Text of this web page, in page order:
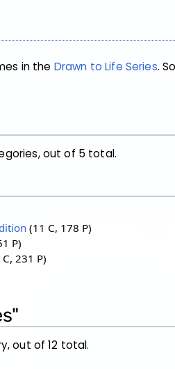
in the Drawn to Life Series.
out of 5 total.
‎(11 C, 178 P)
P)
231 P)
out of 12 total.